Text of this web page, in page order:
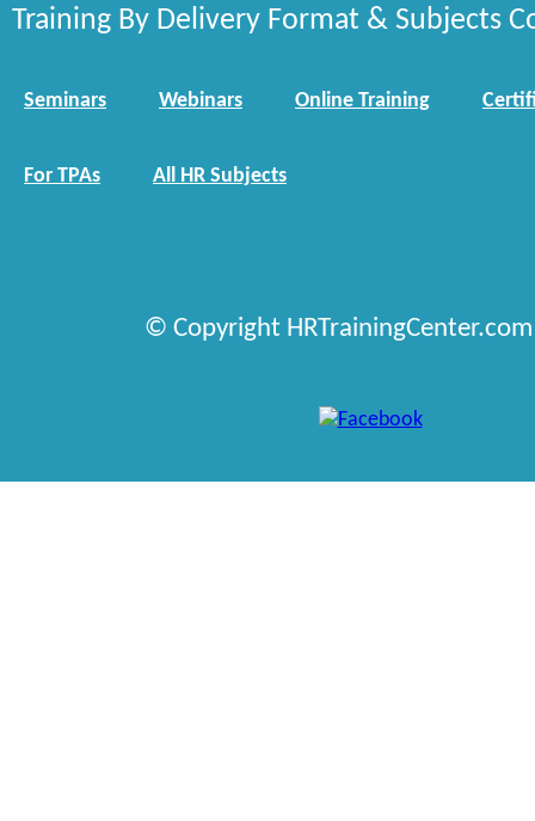
Training By Delivery Format & Subjects
Seminars Webinars Online Training
For TPAs All HR Subjects
© Copyright